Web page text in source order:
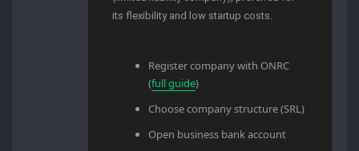
its flexibility and low startup costs.
Register company with ONRC
(full guide)
Choose company structure (SRL)
Open business bank account